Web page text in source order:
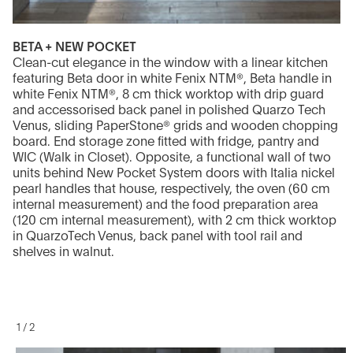
BETA + NEW POCKET
Clean-cut elegance in the window with a linear kitchen
featuring Beta door in white Fenix NTM®, Beta handle in
white Fenix NTM®, 8 cm thick worktop with drip guard
and accessorised back panel in polished Quarzo Tech
Venus, sliding PaperStone® grids and wooden chopping
board. End storage zone fitted with fridge, pantry and
WIC (Walk in Closet). Opposite, a functional wall of two
units behind New Pocket System doors with Italia nickel
pearl handles that house, respectively, the oven (60 cm
internal measurement) and the food preparation area
(120 cm internal measurement), with 2 cm thick worktop
in QuarzoTech Venus, back panel with tool rail and
shelves in walnut.
1 / 2